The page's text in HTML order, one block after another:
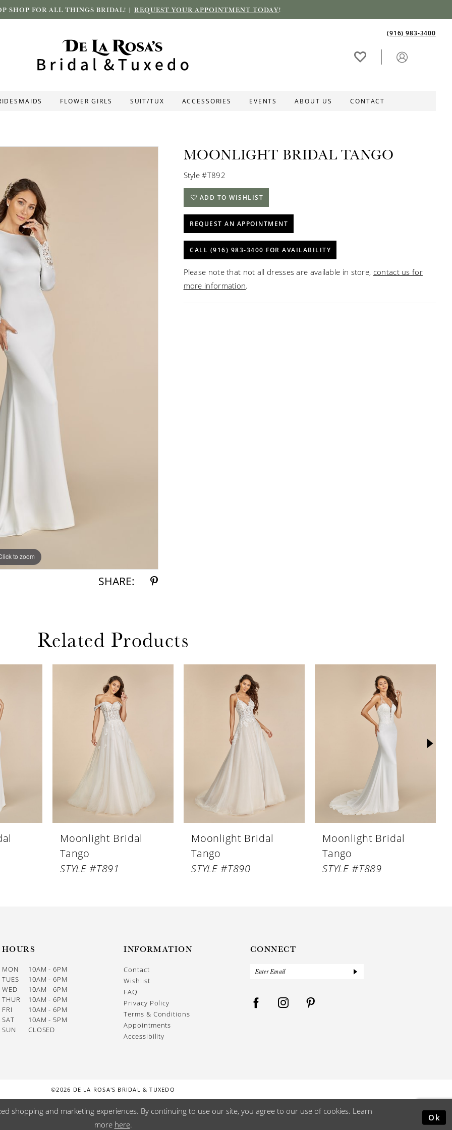
SHOP FOR ALL THINGS BRIDAL! | REQUEST YOUR APPOINTMENT TODAY!
(916) 983‑3400
FLOWER GIRLS SUIT/TUX ACCESSORIES EVENTS ABOUT US CONTACT
to zoom
to zoom
SHARE:
MOONLIGHT BRIDAL TANGO
Style #T892
ADD TO WISHLIST
REQUEST AN APPOINTMENT
CALL (916) 983‑3400 FOR AVAILABILITY
Please note that not all dresses are available in store, contact us for
more information.
Related Products
Moonlight Bridal
Tango
STYLE #T891
Moonlight Bridal
Tango
STYLE #T890
Moonlight Bridal
Tango
STYLE #T889
HOURS
MON
10AM - 6PM
TUES
10AM - 6PM
WED
10AM - 6PM
THUR
10AM - 6PM
FRI
10AM - 6PM
SAT
10AM - 5PM
SUN
CLOSED
INFORMATION
Contact
Wishlist
FAQ
Privacy Policy
Terms & Conditions
Appointments
Accessibility
CONNECT
©2026 DE LA ROSA'S BRIDAL & TUXEDO
shopping and marketing experiences. By continuing to use our site, you agree to our use of cookies. Learn
more here.
Ok